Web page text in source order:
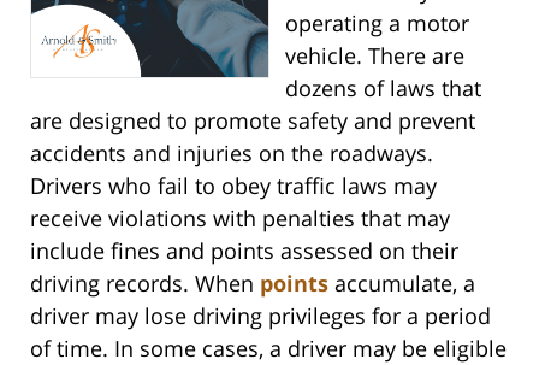
operating a motor
vehicle. There are
dozens of laws that
are designed to promote safety and prevent
accidents and injuries on the roadways.
Drivers who fail to obey traffic laws may
receive violations with penalties that may
include fines and points assessed on their
driving records. When points accumulate, a
driver may lose driving privileges for a period
of time. In some cases, a driver may be eligible